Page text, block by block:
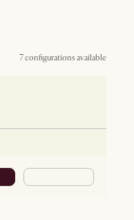
7 configurations available